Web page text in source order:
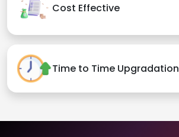
Cost Effective
Time to Time Upgradation